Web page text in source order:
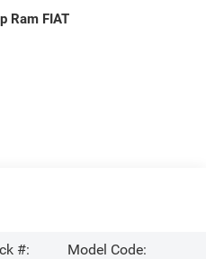
Ram FIAT
#:
Model Code: